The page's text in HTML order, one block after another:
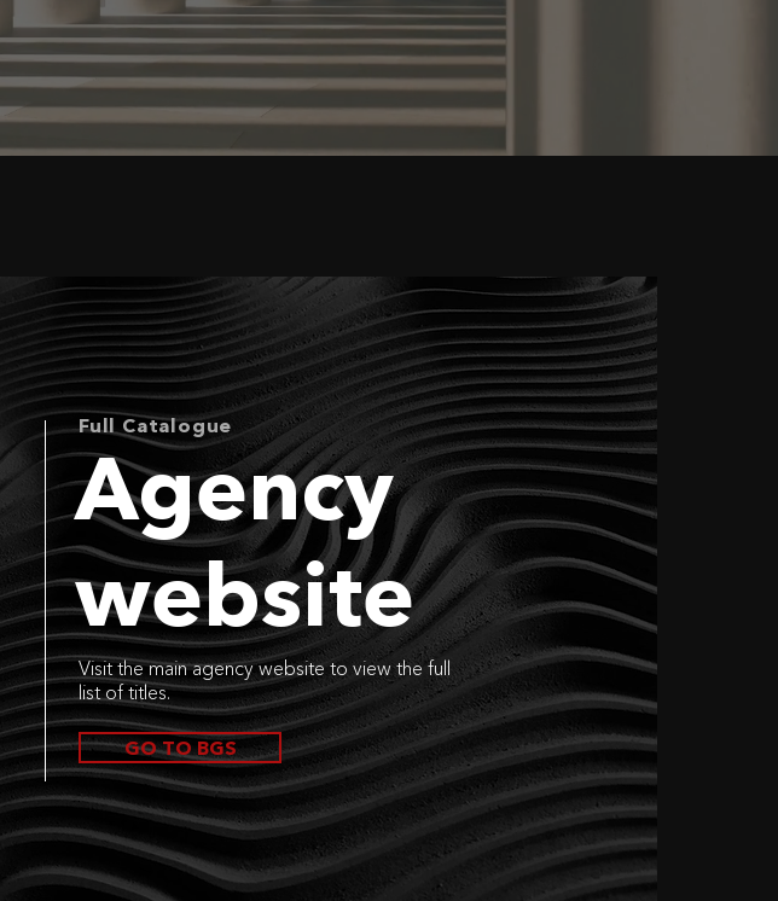
Agency
website
Full Catalogue
Visit the main agency website to view the full
list of titles.
GO TO BGS